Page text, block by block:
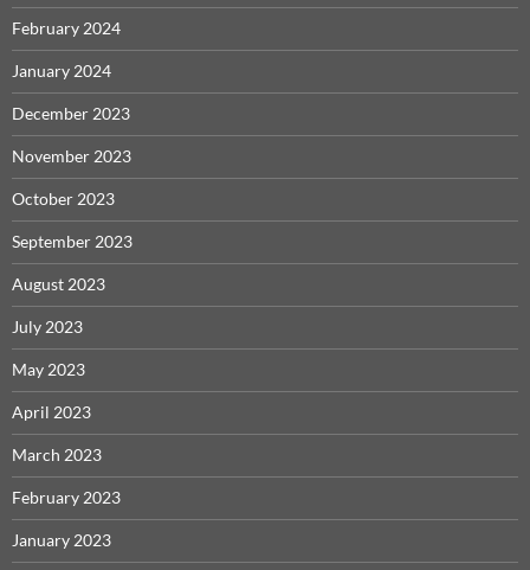
February 2024
January 2024
December 2023
November 2023
October 2023
September 2023
August 2023
July 2023
May 2023
April 2023
March 2023
February 2023
January 2023